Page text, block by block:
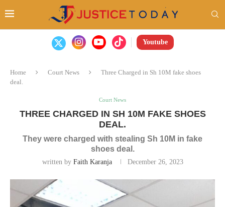
Youtube
Home Court News
Three Charged in Sh 10M fake shoes
deal.
Court News
THREE CHARGED IN SH 10M FAKE SHOES
DEAL.
They were charged with stealing Sh 10M in fake
shoes deal.
written by Faith Karanja December 26, 2023